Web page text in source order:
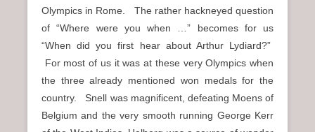
Olympics in Rome. The rather hackneyed question
of “Where were you when …” becomes for us
“When did you first hear about Arthur Lydiard?”
For most of us it was at these very Olympics when
the three already mentioned won medals for the
country. Snell was magnificent, defeating Moens of
Belgium and the very smooth running George Kerr